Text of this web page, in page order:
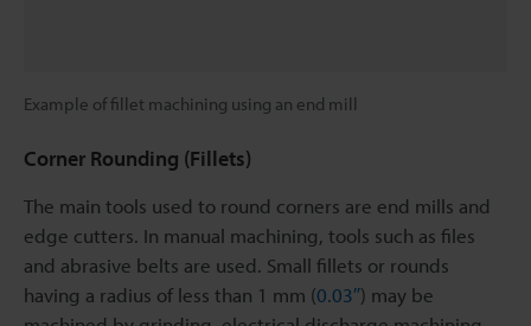
Example of fillet machining using an end mill
Corner Rounding (Fillets)
The main tools used to round corners are end mills and
edge cutters. In manual machining, tools such as files
and abrasive belts are used. Small fillets or rounds
having a radius of less than 1 mm (0.03″) may be